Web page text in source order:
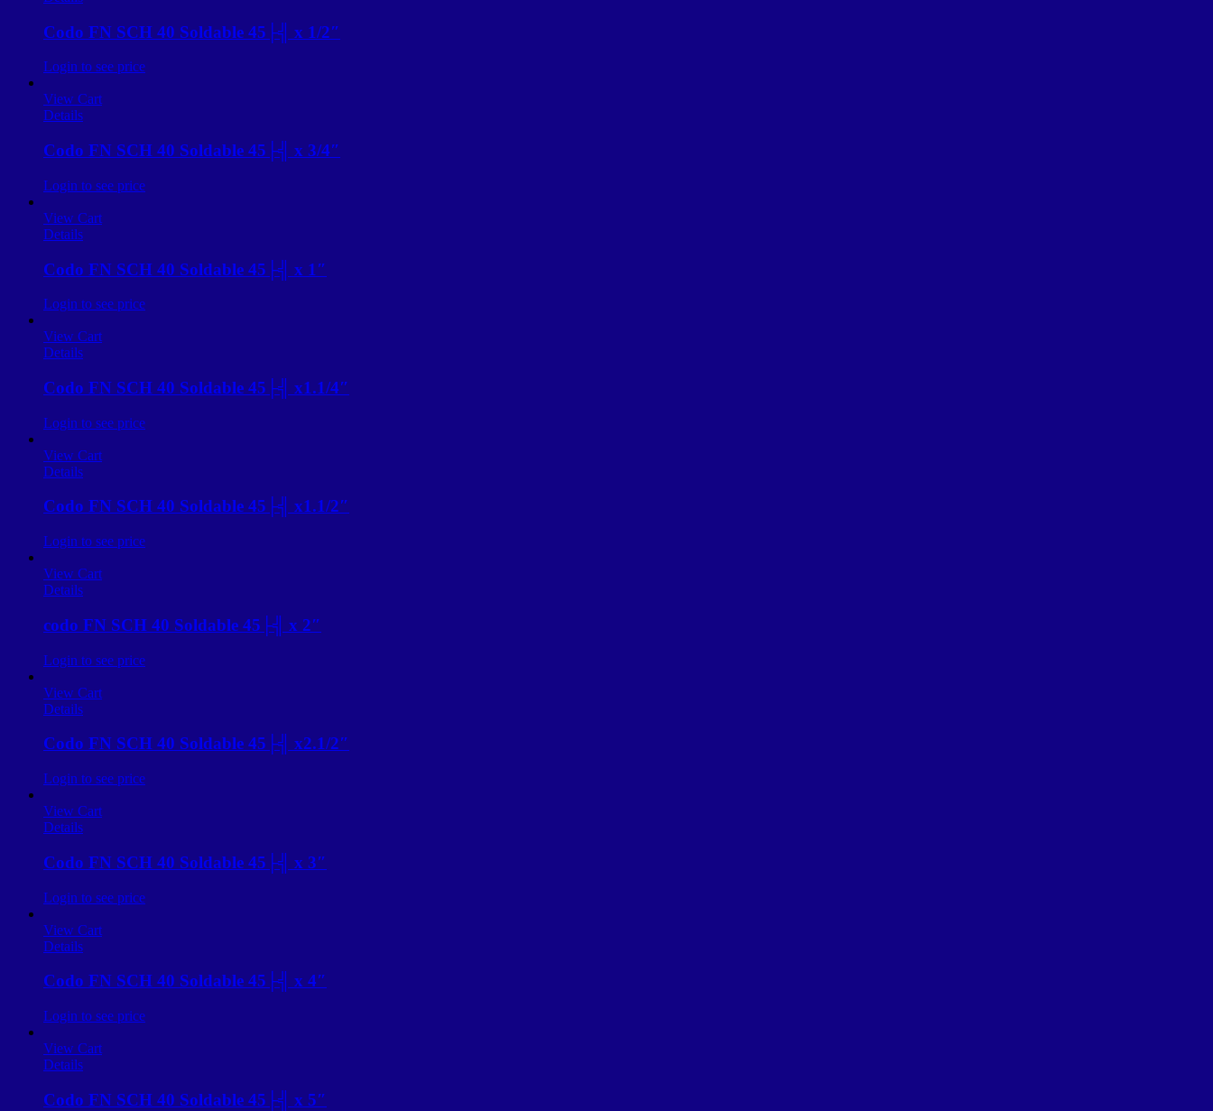
Codo FN SCH 40 Soldable 45├╣ x 1/2″
Login to see price
View Cart
Details
Codo FN SCH 40 Soldable 45├╣ x 3/4″
Login to see price
View Cart
Details
Codo FN SCH 40 Soldable 45├╣ x 1″
Login to see price
View Cart
Details
Codo FN SCH 40 Soldable 45├╣ x1.1/4″
Login to see price
View Cart
Details
Codo FN SCH 40 Soldable 45├╣ x1.1/2″
Login to see price
View Cart
Details
codo FN SCH 40 Soldable 45├╣ x 2″
Login to see price
View Cart
Details
Codo FN SCH 40 Soldable 45├╣ x2.1/2″
Login to see price
View Cart
Details
Codo FN SCH 40 Soldable 45├╣ x 3″
Login to see price
View Cart
Details
Codo FN SCH 40 Soldable 45├╣ x 4″
Login to see price
View Cart
Details
Codo FN SCH 40 Soldable 45├╣ x 5″